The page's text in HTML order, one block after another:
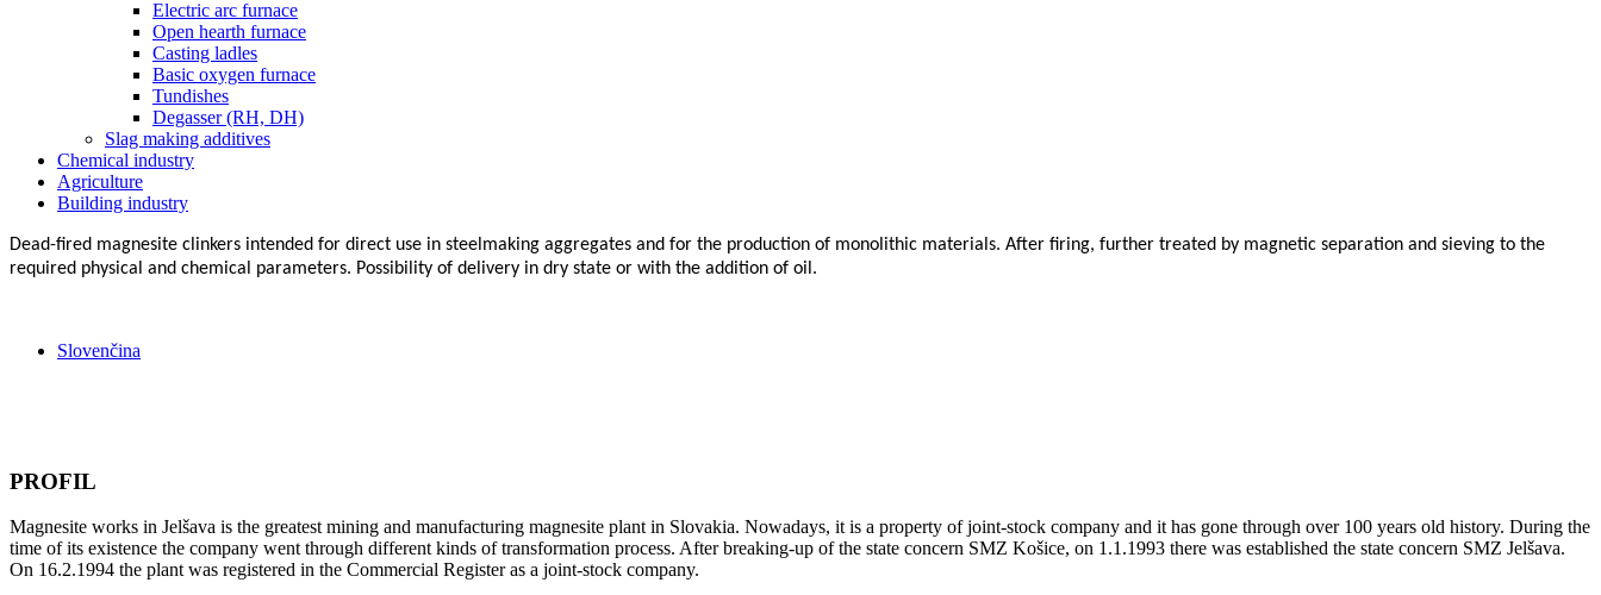
Electric arc furnace
Open hearth furnace
Casting ladles
Basic oxygen furnace
Tundishes
Degasser (RH, DH)
Slag making additives
Chemical industry
Agriculture
Building industry
Dead-fired magnesite clinkers intended for direct use in steelmaking aggregates and for the production of monolithic materials. After firing, further treated by magnetic separation and sieving to the
required physical and chemical parameters. Possibility of delivery in dry state or with the addition of oil.
Slovenčina
PROFIL
Magnesite works in Jelšava is the greatest mining and manufacturing magnesite plant in Slovakia. Nowadays, it is a property of joint-stock company and it has gone through over 100 years old history. During the
time of its existence the company went through different kinds of transformation process. After breaking-up of the state concern SMZ Košice, on 1.1.1993 there was established the state concern SMZ Jelšava.
On 16.2.1994 the plant was registered in the Commercial Register as a joint-stock company.